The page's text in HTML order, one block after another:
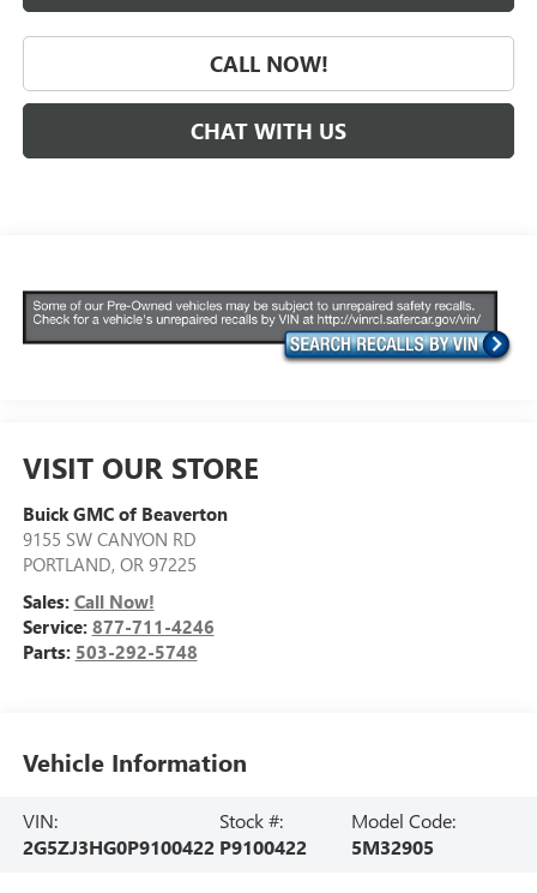
CALL NOW!
CHAT WITH US
VISIT OUR STORE
Buick GMC of Beaverton
9155 SW CANYON RD
PORTLAND, OR 97225
Sales: Call Now!
Service: 877-711-4246
Parts: 503-292-5748
Vehicle Information
VIN:
2G5ZJ3HG0P9100422
Stock #:
P9100422
Model Code:
5M32905